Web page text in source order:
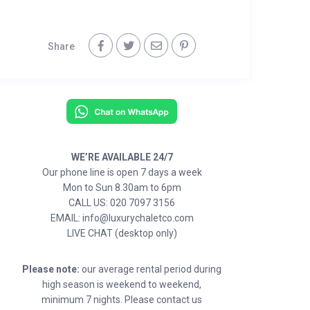
Share
WE’RE AVAILABLE 24/7
Our phone line is open 7 days a week
Mon to Sun 8.30am to 6pm
CALL US: 020 7097 3156
EMAIL: info@luxurychaletco.com
LIVE CHAT (desktop only)
Please note: our average rental period during
high season is weekend to weekend,
minimum 7 nights. Please contact us